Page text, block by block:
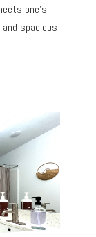
one’s
spacious